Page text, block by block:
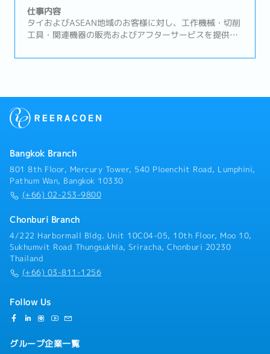
仕事内容
タイおよびASEAN地域のお客様に対し、工作機械・切削
工具・関連機器の販売およびアフターサービスを提供し
い製造業のお客様を支えています。【業務内容】・NC工
働、トラブルシューティング・技術者への技術指導・日
Bangkok Branch
801 8th Floor, Mercury Tower, 540 Ploenchit Road, Lumphini,
Pathum Wan, Bangkok 10330
(+66) 02-253-9800
Chonburi Branch
4/222 Harbormall Bldg. Unit 10C04-05, 10th Floor, Moo 10,
Sukhumvit Road Thungsukhla, Sriracha, Chonburi 20230
Thailand
(+66) 03-811-1256
Follow Us
グループ企業一覧